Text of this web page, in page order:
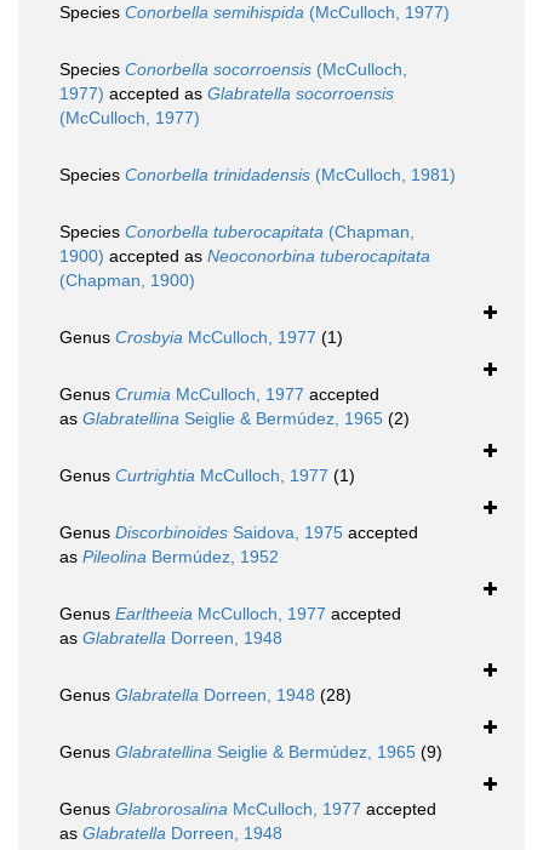
Species Conorbella semihispida (McCulloch, 1977)
Species Conorbella socorroensis (McCulloch,
1977) accepted as Glabratella socorroensis
(McCulloch, 1977)
Species Conorbella trinidadensis (McCulloch, 1981)
Species Conorbella tuberocapitata (Chapman,
1900) accepted as Neoconorbina tuberocapitata
(Chapman, 1900)
Genus Crosbyia McCulloch, 1977 (1)
Genus Crumia McCulloch, 1977 accepted
as Glabratellina Seiglie & Bermúdez, 1965 (2)
Genus Curtrightia McCulloch, 1977 (1)
Genus Discorbinoides Saidova, 1975 accepted
as Pileolina Bermúdez, 1952
Genus Earltheeia McCulloch, 1977 accepted
as Glabratella Dorreen, 1948
Genus Glabratella Dorreen, 1948 (28)
Genus Glabratellina Seiglie & Bermúdez, 1965 (9)
Genus Glabrorosalina McCulloch, 1977 accepted
as Glabratella Dorreen, 1948